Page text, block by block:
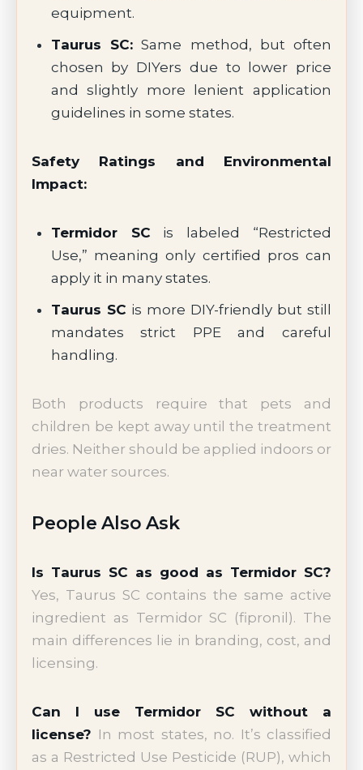
equipment.
Taurus SC: Same method, but often
chosen by DIYers due to lower price
and slightly more lenient application
guidelines in some states.
Safety Ratings and Environmental
Impact:
Termidor SC is labeled “Restricted
Use,” meaning only certified pros can
apply it in many states.
Taurus SC is more DIY-friendly but still
mandates strict PPE and careful
handling.
Both products require that pets and
children be kept away until the treatment
dries. Neither should be applied indoors or
near water sources.
People Also Ask
Is Taurus SC as good as Termidor SC?
Yes, Taurus SC contains the same active
ingredient as Termidor SC (fipronil). The
main differences lie in branding, cost, and
licensing.
Can I use Termidor SC without a
license? In most states, no. It’s classified
as a Restricted Use Pesticide (RUP), which